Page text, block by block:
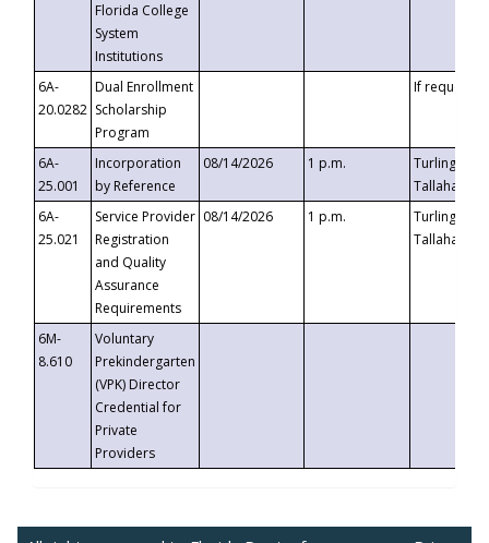
Florida College
System
Institutions
6A-
20.0282
Dual Enrollment
Scholarship
Program
If requested
6A-
25.001
Incorporation
by Reference
08/14/2026 1 p.m.
Turlington
6A-
25.021
Service Provider
Registration
and Quality
Assurance
Requirements
08/14/2026 1 p.m.
Turlington
6M-
8.610
Voluntary
Prekindergarten
(VPK) Director
Credential for
Private
Providers